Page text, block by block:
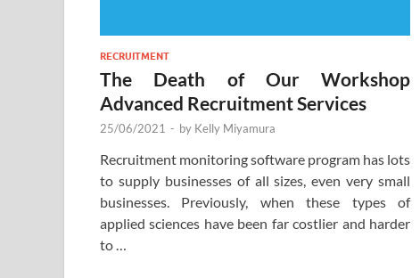
RECRUITMENT
The Death of Our Workshop
Advanced Recruitment Services
25/06/2021 - by Kelly Miyamura
Recruitment monitoring software program has lots
to supply businesses of all sizes, even very small
businesses. Previously, when these types of
applied sciences have been far costlier and harder
to …